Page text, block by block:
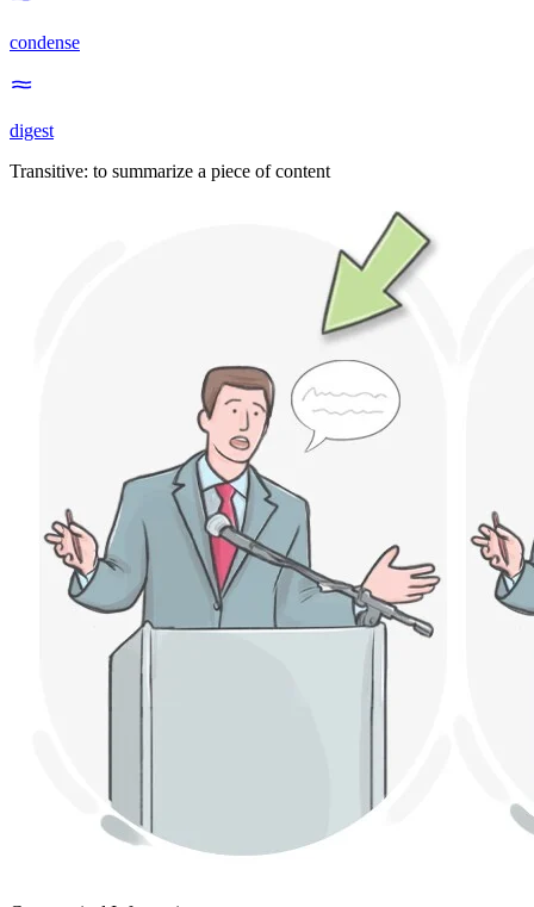
condense
digest
Transitive: to summarize a piece of content